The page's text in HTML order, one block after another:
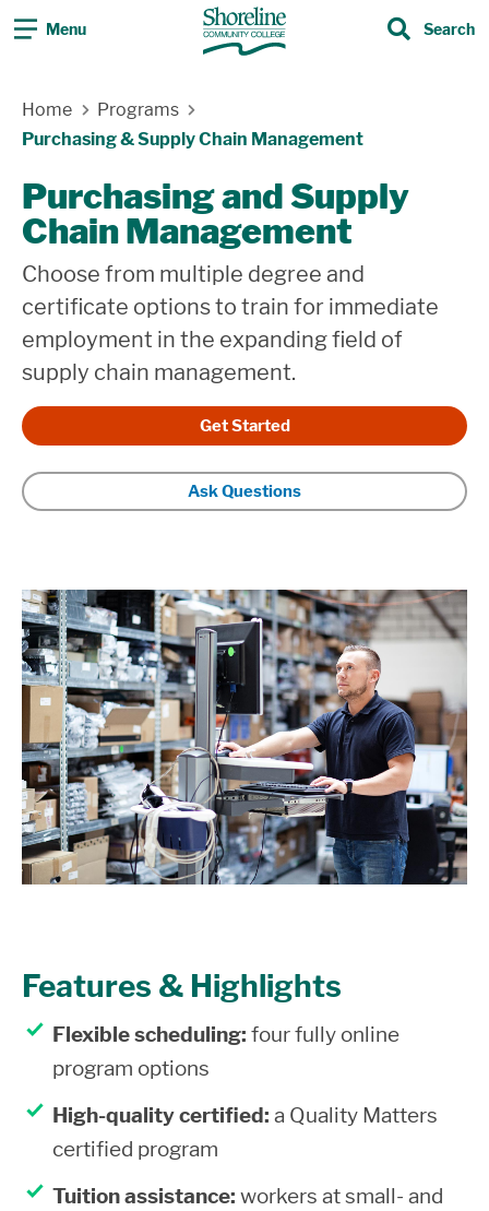
Menu Search
Home
Programs
Purchasing & Supply Chain Management
Purchasing and Supply
Chain Management
Choose from multiple degree and
certificate options to train for immediate
employment in the expanding field of
supply chain management.
Get Started
Ask Questions
Features & Highlights
Flexible scheduling: four fully online
program options
High-quality certified: a Quality Matters
certified program
Tuition assistance: workers at small- and